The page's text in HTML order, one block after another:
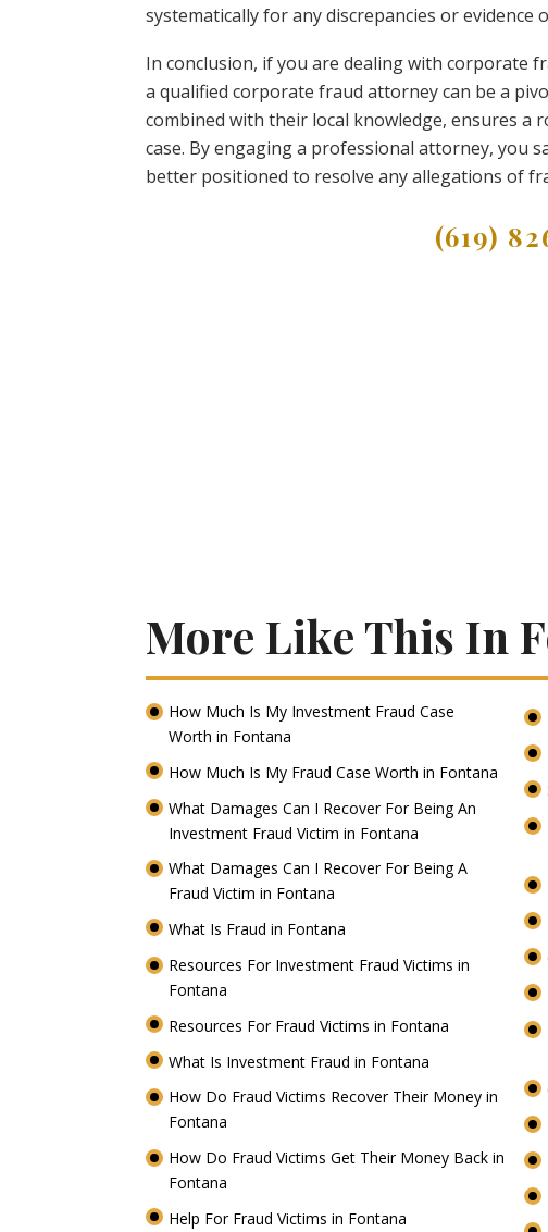
systematically for any discrepancies or evidence
In conclusion, if you are dealing with corporate
a qualified corporate fraud attorney can be a
combined with their local knowledge, ensures a
case. By engaging a professional attorney, you
better positioned to resolve any allegations of
(619)
More Like This In
How Much Is My Investment Fraud Case
Worth in Fontana
How Much Is My Fraud Case Worth in Fontana
What Damages Can I Recover For Being An
Investment Fraud Victim in Fontana
What Damages Can I Recover For Being A
Fraud Victim in Fontana
What Is Fraud in Fontana
Resources For Investment Fraud Victims in
Fontana
Resources For Fraud Victims in Fontana
What Is Investment Fraud in Fontana
How Do Fraud Victims Recover Their Money in
Fontana
How Do Fraud Victims Get Their Money Back in
Fontana
Help For Fraud Victims in Fontana